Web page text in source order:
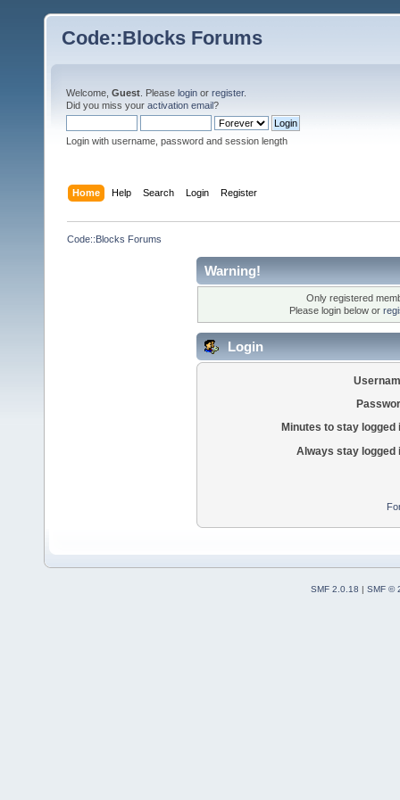
Code::Blocks Forums
Welcome, Guest . Please login or register.
Did you miss your activation email?
Login with username, password and session length
Home Help Search Login Register
Code::Blocks Forums
Warning!
Only registered
Please login below or
Login
Minutes to stay logged
Always stay logged
SMF 2.0.18 | SMF ©